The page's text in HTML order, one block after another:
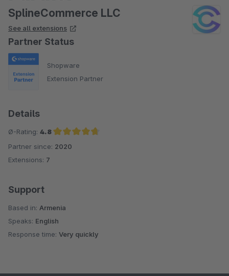
SplineCommerce LLC
See all extensions
Partner Status
Shopware
Extension Partner
Details
Ø-Rating: 4.8
Average rating of 4.8 out of 5 stars
Partner since: 2020
Extensions: 7
Support
Based in: Armenia
Speaks: English
Response time: Very quickly